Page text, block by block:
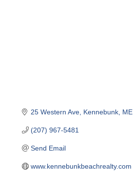
25 Western Ave Kennebunk ME
(207) 967-5481
Send Email
www.kennebunkbeachrealty.com